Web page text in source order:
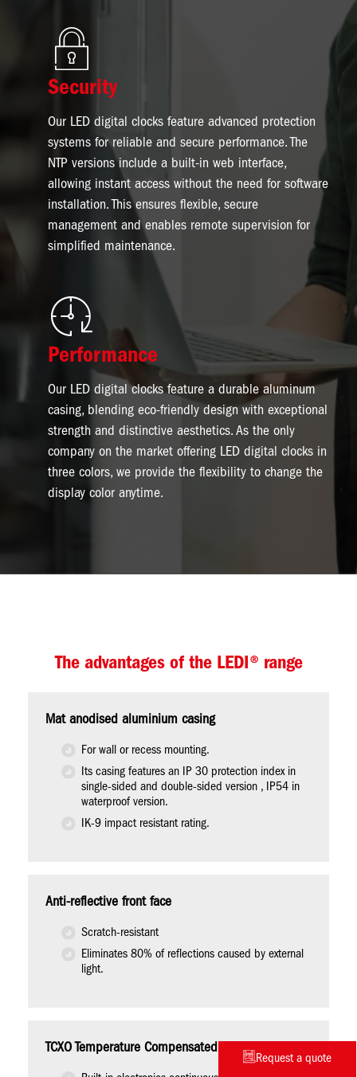
Image
Security
Our LED digital clocks feature advanced protection
systems for reliable and secure performance. The
NTP versions include a built-in web interface,
allowing instant access without the need for software
installation. This ensures flexible, secure
management and enables remote supervision for
simplified maintenance.
Image
Performance
Our LED digital clocks feature a durable aluminum
casing, blending eco-friendly design with exceptional
strength and distinctive aesthetics. As the only
company on the market offering LED digital clocks in
three colors, we provide the flexibility to change the
display color anytime.
The advantages of the LEDI® range
Mat anodised aluminium casing
For wall or recess mounting.
Its casing features an IP 30 protection index in
single-sided and double-sided version , IP54 in
waterproof version.
IK-9 impact resistant rating.
Anti-reflective front face
Scratch-resistant
Eliminates 80% of reflections caused by external
light.
TCXO Temperature Compensated Quartz Oscillator
Request a quote